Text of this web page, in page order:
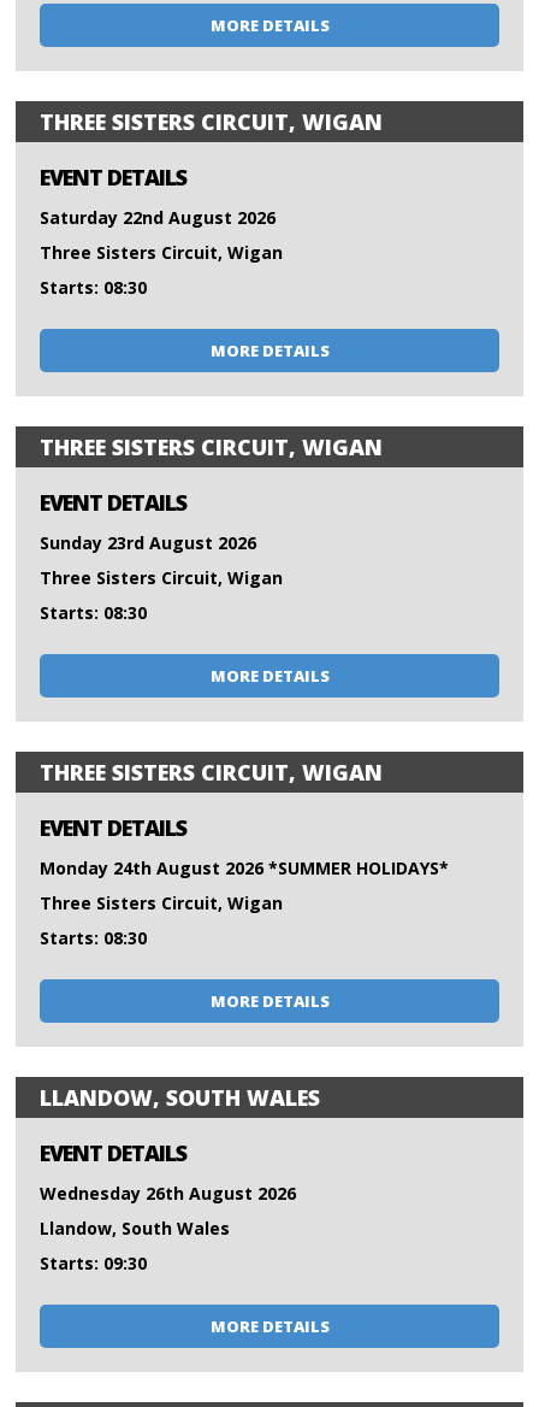
MORE DETAILS
THREE SISTERS CIRCUIT, WIGAN
EVENT DETAILS
Saturday 22nd August 2026
Three Sisters Circuit, Wigan
Starts: 08:30
MORE DETAILS
THREE SISTERS CIRCUIT, WIGAN
EVENT DETAILS
Sunday 23rd August 2026
Three Sisters Circuit, Wigan
Starts: 08:30
MORE DETAILS
THREE SISTERS CIRCUIT, WIGAN
EVENT DETAILS
Monday 24th August 2026 *SUMMER HOLIDAYS*
Three Sisters Circuit, Wigan
Starts: 08:30
MORE DETAILS
LLANDOW, SOUTH WALES
EVENT DETAILS
Wednesday 26th August 2026
Llandow, South Wales
Starts: 09:30
MORE DETAILS